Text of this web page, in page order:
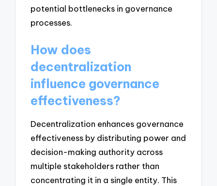
potential bottlenecks in governance
processes.
How does
decentralization
influence governance
effectiveness?
Decentralization enhances governance
effectiveness by distributing power and
decision-making authority across
multiple stakeholders rather than
concentrating it in a single entity. This